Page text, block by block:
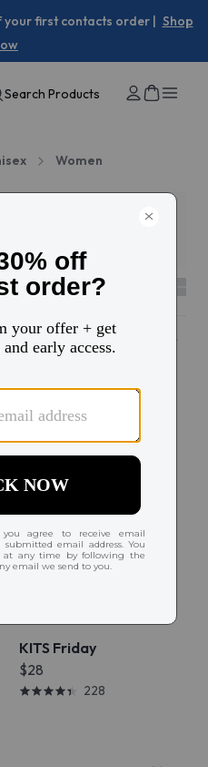
your first contacts order | Shop
Search Products
Women
results sorted by Featured
Try On
KITS Friday
$28
228